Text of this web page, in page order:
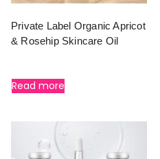
Private Label Organic Apricot
& Rosehip Skincare Oil
Read more